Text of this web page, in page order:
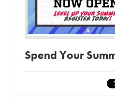
Spend Your